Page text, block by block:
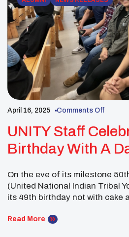
April 16, 2025 Comments Off
UNITY Staff
Birthday With A
On the eve of its milestone
(United National Indian Tribal
its 49th birthday not with cake
decades of empowering Native
Read More